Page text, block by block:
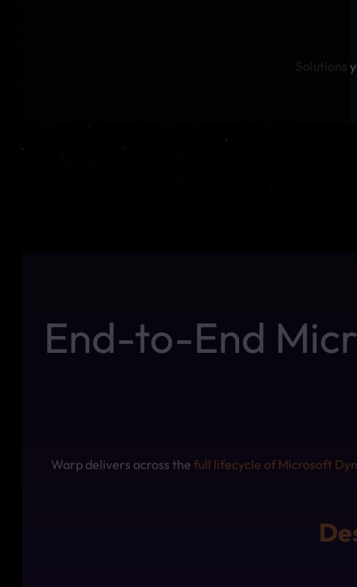
Solutions
End-to-End
Warp delivers across the full lifecycle of Microsoft